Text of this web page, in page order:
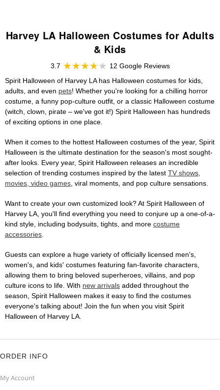
Harvey LA Halloween Costumes for Adults
& Kids
3.7
12 Google Reviews
Spirit Halloween of Harvey LA has Halloween costumes for kids,
adults, and even pets! Whether you're looking for a chilling horror
costume, a funny pop-culture outfit, or a classic Halloween costume
(witch, clown, pirate – we've got it!) Spirit Halloween has hundreds
of exciting options in one place.
When it comes to the hottest Halloween costumes of the year, Spirit
Halloween is the ultimate destination for the season's most sought-
after looks. Every year, Spirit Halloween releases an incredible
selection of trending costumes inspired by the latest TV shows,
movies, video games, viral moments, and pop culture sensations.
Want to create your own customized look? At Spirit Halloween of
Harvey LA, you'll find everything you need to conjure up a one-of-a-
kind style, including bodysuits, tights, and more costume
accessories.
Guests can explore a huge variety of officially licensed men's,
women's, and kids' costumes featuring fan-favorite characters,
allowing them to bring beloved superheroes, villains, and pop
culture icons to life. With new arrivals added throughout the
season, Spirit Halloween makes it easy to find the costumes
everyone's talking about! Join the fun when you visit Spirit
Halloween of Harvey LA.
ORDER INFO
My Account